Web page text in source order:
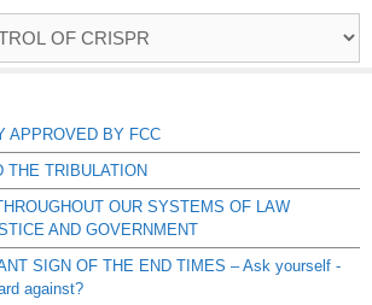
APPROVED BY FCC
THE TRIBULATION
OUR SYSTEMS OF LAW
AND GOVERNMENT
SIGN OF THE END TIMES – Ask yourself -
against?